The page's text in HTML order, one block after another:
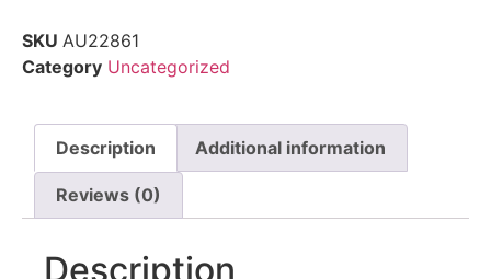
SKU AU22861
Category Uncategorized
Description Additional information
Reviews (0)
Description